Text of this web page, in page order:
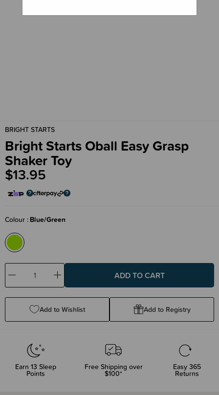
BRIGHT STARTS
Bright Starts Oball Easy Grasp
Shaker Toy
$13.95
Colour Blue/Green
Decrease
Quantity:
Increase
Quantity:
Add to Wishlist Add to Registry
Earn 13 Sleep
Points
Free Shipping over
$100*
Easy 365
Returns